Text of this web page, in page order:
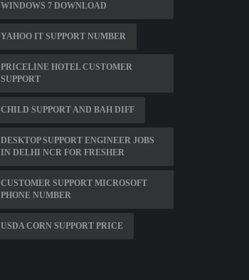
WINDOWS 7 DOWNLOAD
YAHOO IT SUPPORT NUMBER
PRICELINE HOTEL CUSTOMER
SUPPORT
CHILD SUPPORT AND BAH DIFF
DESKTOP SUPPORT ENGINEER JOBS
IN DELHI NCR FOR FRESHER
CUSTOMER SUPPORT MICROSOFT
PHONE NUMBER
USDA CORN SUPPORT PRICE